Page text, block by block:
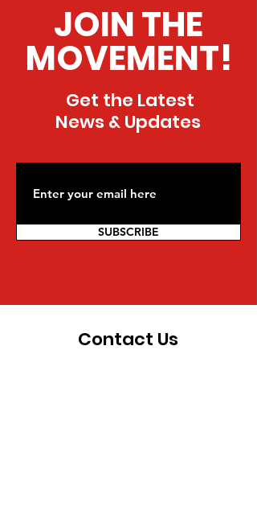
JOIN THE
MOVEMENT!
Get the Latest
News & Updates
SUBSCRIBE
Contact Us